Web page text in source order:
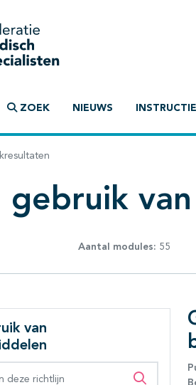
ZOEK NIEUWS
gebruik
Aantal modules: 55
van